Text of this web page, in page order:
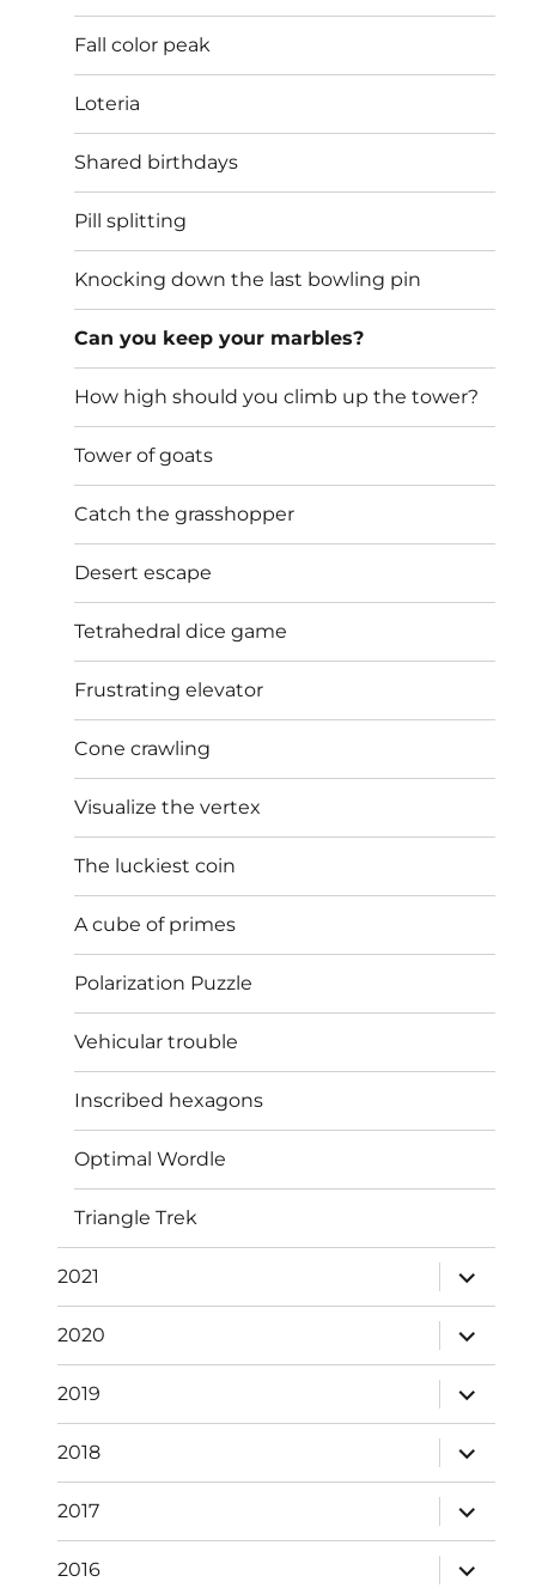
Fall color peak
Loteria
Shared birthdays
Pill splitting
Knocking down the last bowling pin
Can you keep your marbles?
How high should you climb up the tower?
Tower of goats
Catch the grasshopper
Desert escape
Tetrahedral dice game
Frustrating elevator
Cone crawling
Visualize the vertex
The luckiest coin
A cube of primes
Polarization Puzzle
Vehicular trouble
Inscribed hexagons
Optimal Wordle
Triangle Trek
2021
expand
child
menu
2020
expand
child
menu
2019
expand
child
menu
2018
expand
child
menu
2017
expand
child
menu
2016
expand
child